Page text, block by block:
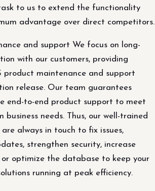
to us to extend the functionality
advantage over direct competitors.
and support We focus on long-
with our customers, providing
product maintenance and support
release. Our team guarantees
end-to-end product support to meet
business needs. Thus, our well-trained
always in touch to fix issues,
strengthen security, increase
or optimize the database to keep your
running at peak efficiency.